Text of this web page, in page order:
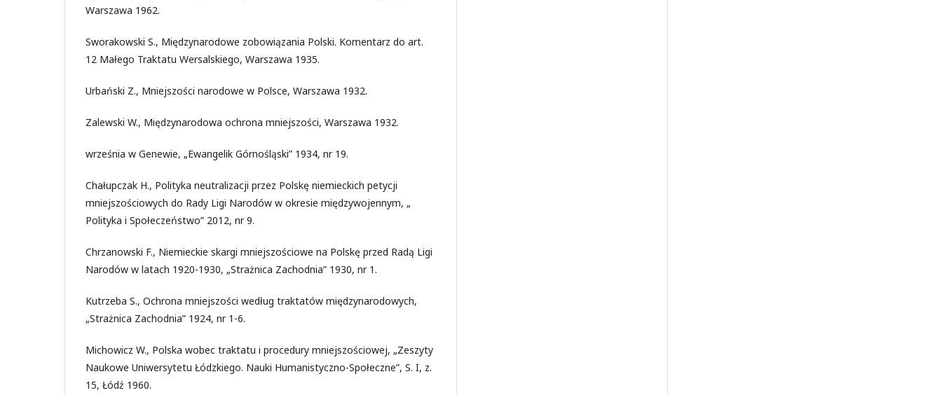
Warszawa 1962.
Sworakowski S., Międzynarodowe zobowiązania Polski. Komentarz do art.
12 Małego Traktatu Wersalskiego, Warszawa 1935.
Urbański Z., Mniejszości narodowe w Polsce, Warszawa 1932.
Zalewski W., Międzynarodowa ochrona mniejszości, Warszawa 1932.
września w Genewie, „Ewangelik Górnośląski” 1934, nr 19.
Chałupczak H., Polityka neutralizacji przez Polskę niemieckich petycji
mniejszościowych do Rady Ligi Narodów w okresie międzywojennym, „
Polityka i Społeczeństwo” 2012, nr 9.
Chrzanowski F., Niemieckie skargi mniejszościowe na Polskę przed Radą Ligi
Narodów w latach 1920-1930, „Strażnica Zachodnia” 1930, nr 1.
Kutrzeba S., Ochrona mniejszości według traktatów międzynarodowych,
„Strażnica Zachodnia” 1924, nr 1-6.
Michowicz W., Polska wobec traktatu i procedury mniejszościowej, „Zeszyty
Naukowe Uniwersytetu Łódzkiego. Nauki Humanistyczno-Społeczne”, S. I, z.
15, Łódź 1960.